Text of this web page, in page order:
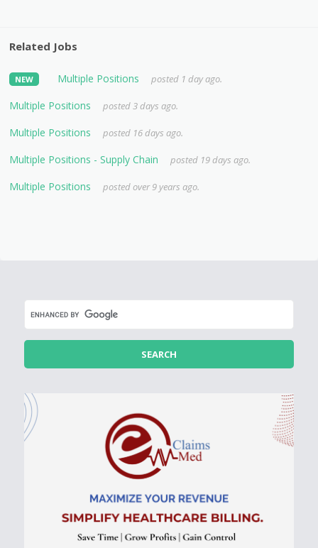
Related Jobs
NEW Multiple Positions posted 1 day ago.
Multiple Positions posted 3 days ago.
Multiple Positions posted 16 days ago.
Multiple Positions - Supply Chain posted 19 days ago.
Multiple Positions posted over 9 years ago.